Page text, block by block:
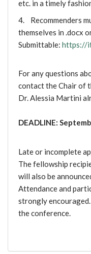
etc. in a timely
4. Recommenders
themselves in .docx
Submittable: https://
For any questions
contact the Chair of
Dr. Alessia Martini
DEADLINE:
Late or incomplete
The fellowship
will also be
Attendance and
strongly
the conference.